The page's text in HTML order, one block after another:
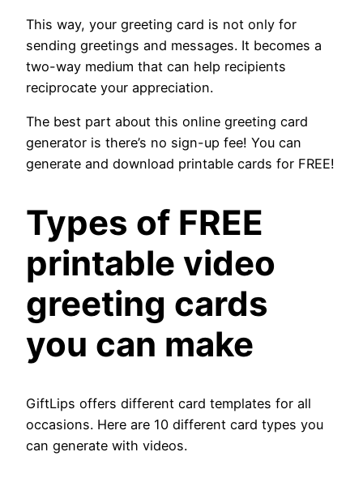
This way, your greeting card is not only for
sending greetings and messages. It becomes a
two-way medium that can help recipients
reciprocate your appreciation.
The best part about this online greeting card
generator is there’s no sign-up fee! You can
generate and download printable cards for FREE!
Types of FREE
printable video
greeting cards
you can make
GiftLips offers different card templates for all
occasions. Here are 10 different card types you
can generate with videos.